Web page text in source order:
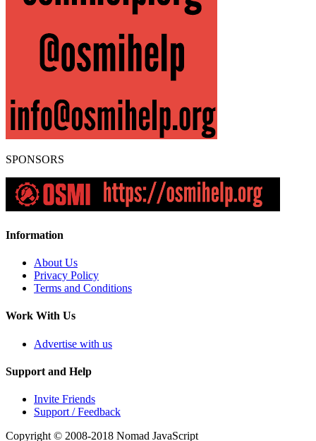
SPONSORS
Information
About Us
Privacy Policy
Terms and Conditions
Work With Us
Advertise with us
Support and Help
Invite Friends
Support / Feedback
Copyright © 2008-2018 Nomad JavaScript